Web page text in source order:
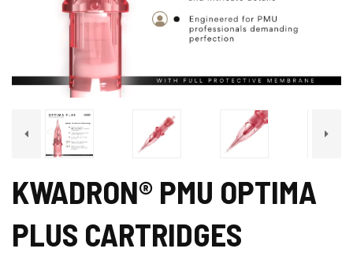
KWADRON® PMU OPTIMA
PLUS CARTRIDGES